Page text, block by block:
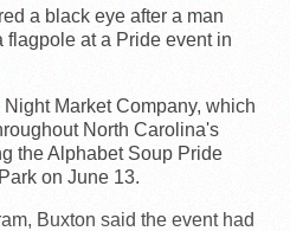
a black eye after a man
flagpole at a Pride event in
Market Company, which
North Carolina's
the Alphabet Soup Pride
on June 13.
Buxton said the event had